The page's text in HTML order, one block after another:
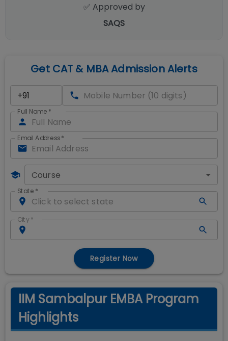
✅ Approved by
SAQS
Get CAT & MBA Admission Alerts
Full Name *
Email Address*
Course
State *
City *
Register Now
IIM Sambalpur EMBA Program
Highlights